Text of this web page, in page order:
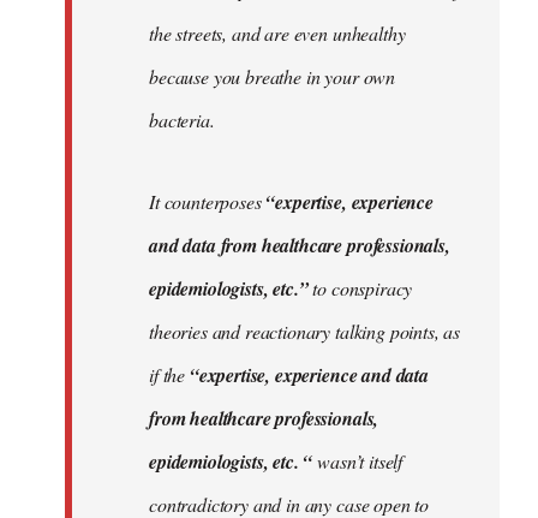
the streets, and are even unhealthy
because you breathe in your own
bacteria.
It counterposes“expertise, experience
and data from healthcare professionals,
epidemiologists, etc.”to conspiracy
theories and reactionary talking points, as
if the “expertise, experience and data
from healthcare professionals,
epidemiologists, etc. “wasn’t itself
contradictory and in any case open to